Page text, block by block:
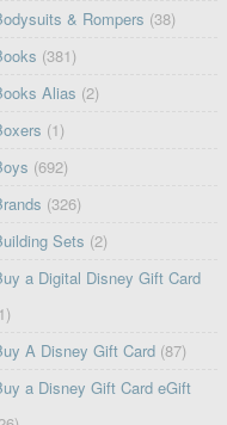
& Rompers (38)
(381)
Alias (2)
(1)
(692)
(326)
Sets (2)
a Digital Disney Gift Card
A Disney Gift Card (87)
a Disney Gift Card eGift